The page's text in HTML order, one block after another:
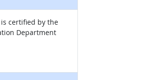
certified by the
Department